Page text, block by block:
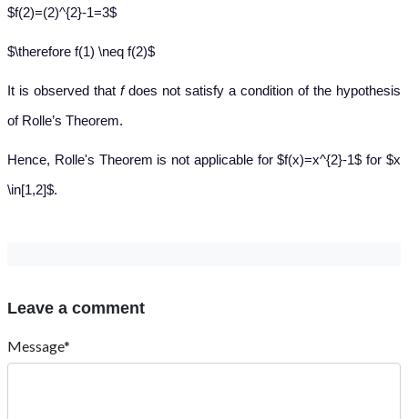
$f(2)=(2)^{2}-1=3$
$\therefore f(1) \neq f(2)$
It is observed that fdoes not satisfy a condition of the hypothesis
of Rolle’s Theorem.
Hence, Rolle's Theorem is not applicable for $f(x)=x^{2}-1$ for $x
\in[1,2]$.
Leave a comment
Message*